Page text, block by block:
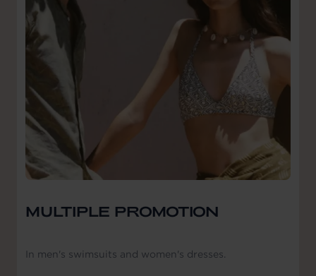
MULTIPLE PROMOTION
In men's swimsuits and women's dresses.